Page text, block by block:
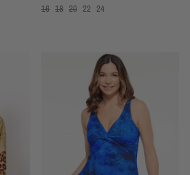
16 18 20 22 24